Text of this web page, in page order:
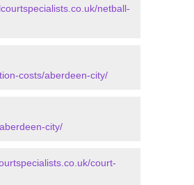
netball-
costs/aberdeen-city/
city/
court-